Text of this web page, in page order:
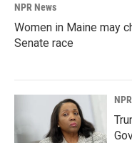
NPR News
Women in Maine may
Senate race